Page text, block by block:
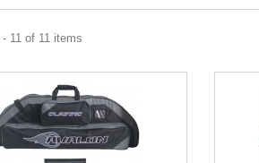
11 of 11 items